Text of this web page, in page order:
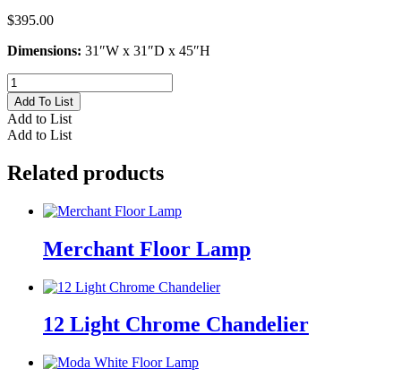
$395.00
Dimensions: 31″W x 31″D x 45″H
Geometric
Chandelier
quantity
Add To List
Add to List
Add to List
Related products
Merchant Floor Lamp
12 Light Chrome Chandelier